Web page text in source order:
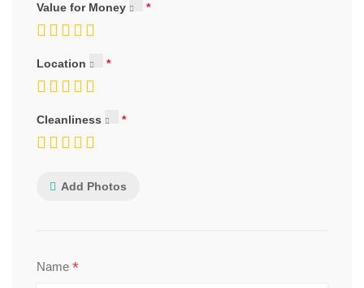
Value for Money
Location
Cleanliness
Add Photos
Name *